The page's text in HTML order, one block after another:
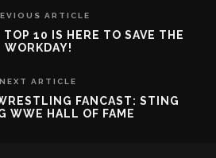
ARTICLE
10 IS HERE TO SAVE THE
WORKDAY!
NEXT ARTICLE
FANCAST: STING
WWE HALL OF FAME